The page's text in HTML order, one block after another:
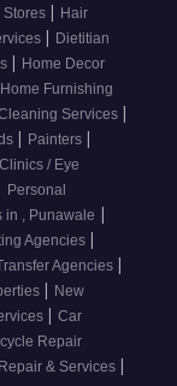
Stores | Hair
| Dietitian
| Home Decor
Home Furnishing
Services |
| Painters |
/ Eye
Personal
in , Punawale |
Agencies |
Agencies |
| New
| Car
Repair
& Services |